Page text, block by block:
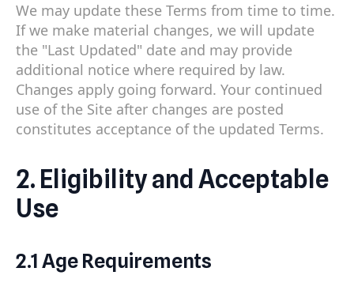
We may update these Terms from time to time.
If we make material changes, we will update
the "Last Updated" date and may provide
additional notice where required by law.
Changes apply going forward. Your continued
use of the Site after changes are posted
constitutes acceptance of the updated Terms.
2. Eligibility and Acceptable
Use
2.1 Age Requirements